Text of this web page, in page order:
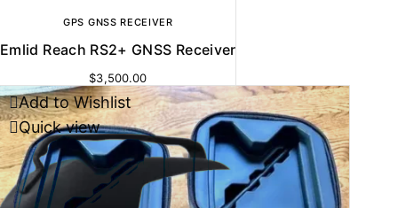
GPS GNSS RECEIVER
Emlid Reach RS2+ GNSS Receiver
$3,500.00
Add to Wishlist
Quick view